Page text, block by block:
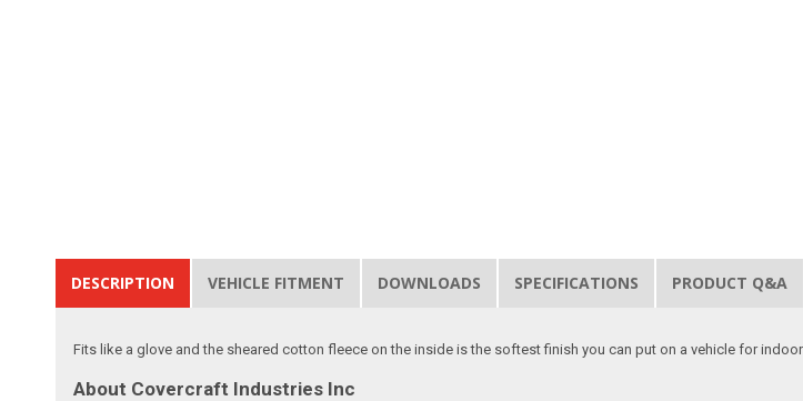
DESCRIPTION VEHICLE FITMENT DOWNLOADS SPECIFICATIONS PRODUCT Q&A
Fits like a glove and the sheared cotton fleece on the inside is the softest finish you can put on a vehicle for
About Covercraft Industries Inc